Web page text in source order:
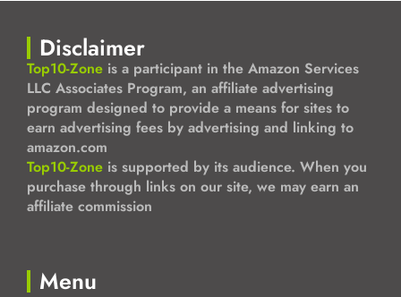
Disclaimer
Top10-Zone is a participant in the Amazon Services
LLC Associates Program, an affiliate advertising
program designed to provide a means for sites to
earn advertising fees by advertising and linking to
amazon.com
Top10-Zone is supported by its audience. When you
purchase through links on our site, we may earn an
affiliate commission
Menu